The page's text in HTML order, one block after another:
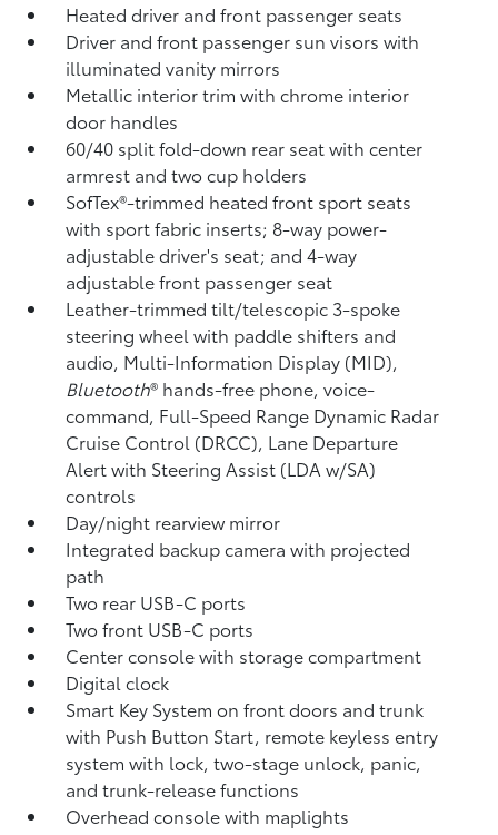
Heated driver and front passenger seats
Driver and front passenger sun visors with
illuminated vanity mirrors
Metallic interior trim with chrome interior
door handles
60/40 split fold-down rear seat with center
armrest and two cup holders
SofTex®-trimmed heated front sport seats
with sport fabric inserts; 8-way power-
adjustable driver's seat; and 4-way
adjustable front passenger seat
Leather-trimmed tilt/telescopic 3-spoke
steering wheel with paddle shifters and
audio, Multi-Information Display (MID),
Bluetooth® hands-free phone, voice-
command, Full-Speed Range Dynamic Radar
Cruise Control (DRCC), Lane Departure
Alert with Steering Assist (LDA w/SA)
controls
Day/night rearview mirror
Integrated backup camerawith projected
path
Two rear USB-C ports
Two front USB-C ports
Center console with storage compartment
Digital clock
Smart Key System on front doors and trunk
with Push Button Start, remote keyless entry
system with lock, two-stage unlock, panic,
and trunk-release functions
Overhead console with maplights